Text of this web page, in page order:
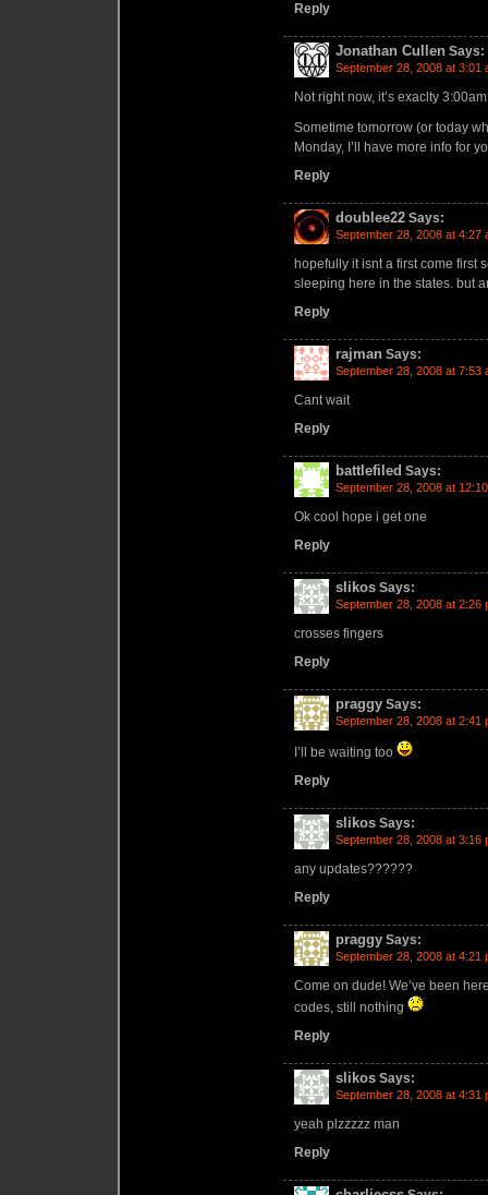
Reply
Jonathan Cullen Says:
September 28, 2008 at 3:01
Not right now, it’s exaclty
Sometime tomorrow (or today
Monday, I’ll have more info for
Reply
doublee22 Says:
September 28, 2008 at 4:27
hopefully it isnt a first come first
sleeping here in the states. but
Reply
rajman Says:
September 28, 2008 at 7:53
Cant wait
Reply
battlefiled Says:
September 28, 2008 at
Ok cool hope i get one
Reply
slikos Says:
September 28, 2008 at 2:26
crosses fingers
Reply
praggy Says:
September 28, 2008 at 2:41
I’ll be waiting too
Reply
slikos Says:
September 28, 2008 at 3:16
any updates??????
Reply
praggy Says:
September 28, 2008 at 4:21
Come on dude! We’ve been
codes, still nothing
Reply
slikos Says:
September 28, 2008 at 4:31
yeah plzzzzz man
Reply